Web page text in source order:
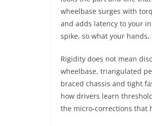
wheelbase surges with
and adds latency to your
spike, so what your
Rigidity does not mean
wheelbase, triangulated
braced chassis and tight
how drivers learn
the micro-corrections that